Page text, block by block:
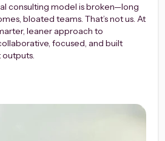
consulting model is broken—long
bloated teams. That’s not us. At
leaner approach to
focused, and built